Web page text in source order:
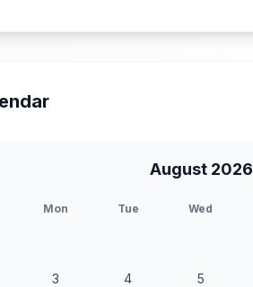
August 2026
Mon Tue Wed
3 4 5